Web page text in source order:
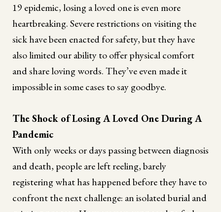
19 epidemic, losing a loved one is even more
heartbreaking. Severe restrictions on visiting the
sick have been enacted for safety, but they have
also limited our ability to offer physical comfort
and share loving words. They’ve even made it
impossible in some cases to say goodbye.
The Shock of Losing A Loved One During A
Pandemic
With only weeks or days passing between diagnosis
and death, people are left reeling, barely
registering what has happened before they have to
confront the next challenge: an isolated burial and